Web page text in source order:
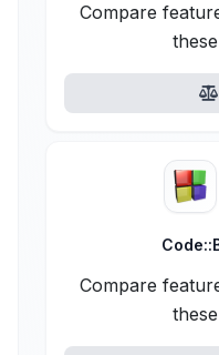
Compare
Compare